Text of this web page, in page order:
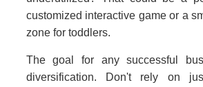
customized interactive game or a
zone for toddlers.
The goal for any successful
diversification. Don't rely on